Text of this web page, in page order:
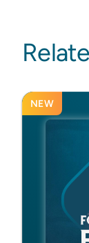
NEW